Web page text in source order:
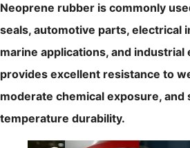
Neoprene rubber is commonly
seals, automotive parts, electrical
marine applications, and industrial
provides excellent resistance to
moderate chemical exposure, and
temperature durability.